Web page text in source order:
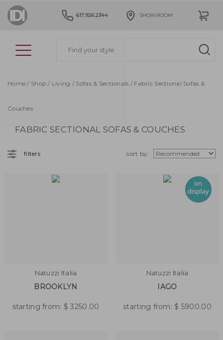
617.926.2344 SHOWROOM
Home / Shop / Living / Sofas & Sectionals / Fabric Sectional Sofas &
Couches
FABRIC SECTIONAL SOFAS & COUCHES
filters sort by:
Natuzzi Italia
BROOKLYN
starting from: $3250.00
Natuzzi Italia
IAGO
starting from: $ 5900.00